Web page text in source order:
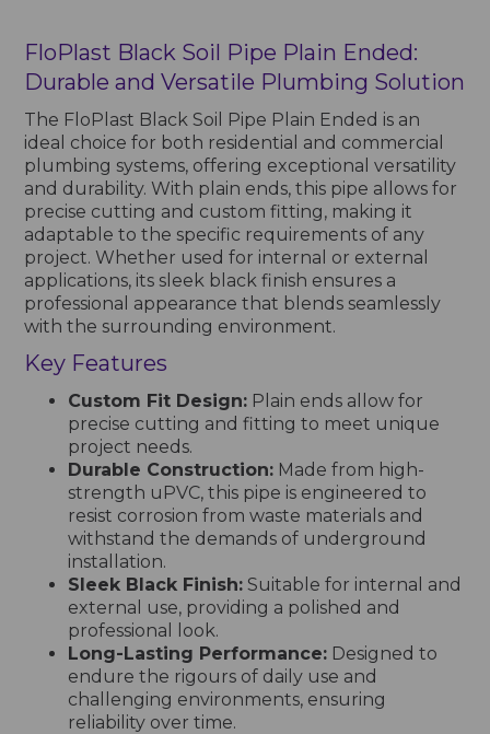
FloPlast Black Soil Pipe Plain Ended:
Durable and Versatile Plumbing Solution
The FloPlast Black Soil Pipe Plain Ended is an
ideal choice for both residential and commercial
plumbing systems, offering exceptional versatility
and durability. With plain ends, this pipe allows for
precise cutting and custom fitting, making it
adaptable to the specific requirements of any
project. Whether used for internal or external
applications, its sleek black finish ensures a
professional appearance that blends seamlessly
with the surrounding environment.
Key Features
Custom Fit Design: Plain ends allow for
precise cutting and fitting to meet unique
project needs.
Durable Construction: Made from high-
strength uPVC, this pipe is engineered to
resist corrosion from waste materials and
withstand the demands of underground
installation.
Sleek Black Finish: Suitable for internal and
external use, providing a polished and
professional look.
Long-Lasting Performance: Designed to
endure the rigours of daily use and
challenging environments, ensuring
reliability over time.